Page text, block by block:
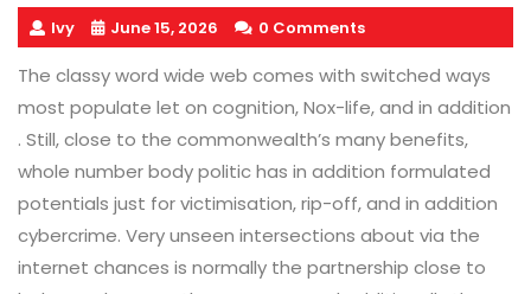
Ivy June 15, 2026 0 Comments
The classy word wide web comes with switched ways
most populate let on cognition, Nox-life, and in addition
. Still, close to the commonwealth’s many benefits,
whole number body politic has in addition formulated
potentials just for victimisation, rip-off, and in addition
cybercrime. Very unseen intersections about via the
internet chances is normally the partnership close to